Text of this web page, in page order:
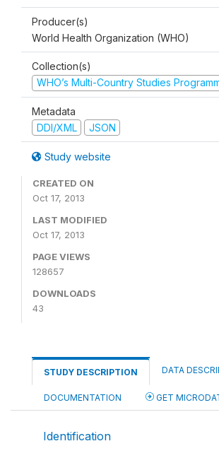
Producer(s)
World Health Organization (WHO)
Collection(s)
WHO’s Multi-Country Studies
Metadata
DDI/XML
JSON
Study website
CREATED ON
Oct 17, 2013
LAST MODIFIED
Oct 17, 2013
PAGE VIEWS
128657
DOWNLOADS
43
STUDY DESCRIPTION DATA
DOCUMENTATION GET
Identification